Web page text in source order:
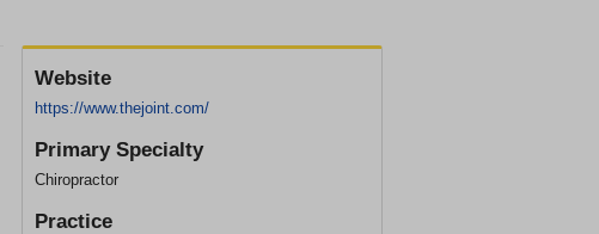
Website
https://www.thejoint.com/
Primary Specialty
Chiropractor
Practice